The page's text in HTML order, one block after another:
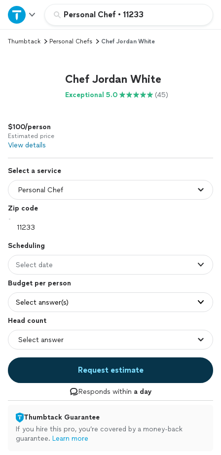
Personal Chef • 11233
Home
Explore Services
Log in
Thumbtack Personal Chefs Chef Jordan White
Chef Jordan White
Exceptional 5.0 (45)
$100/person
Estimated price
View details
Select a service
Zip code
Scheduling
Select date
Budget per person
Select answer(s)
Head count
Request estimate
Responds within a day
Thumbtack Guarantee
If you hire this pro, you’re covered by a money-back
guarantee. Learn more